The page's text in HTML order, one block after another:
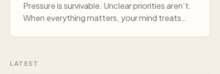
Pressure is survivable. Unclear priorities aren’t.
When everything matters, your mind treats
LATEST